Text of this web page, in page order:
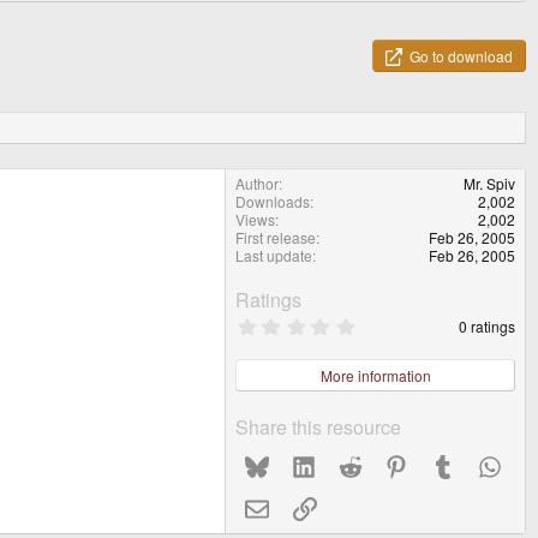
Go to download
Author
Mr. Spiv
Downloads
2,002
Views
2,002
First release
Feb 26, 2005
Last update
Feb 26, 2005
Ratings
0
0
s
a
r
(
s
0 ratings
More information
Share this resource
BlueskyLinkedInReddit Pinterest Tumblr
Email Link